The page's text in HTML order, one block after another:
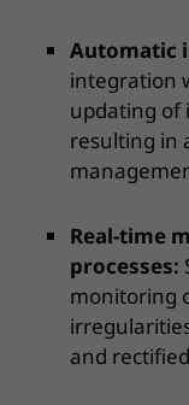
Automatic
integration
updating of
resulting in
Real-time
processes:
monitoring
and